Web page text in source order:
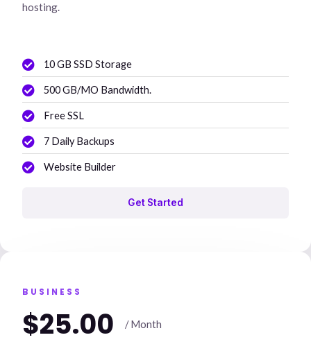
hosting.
10 GB SSD Storage
500 GB/MO Bandwidth.
Free SSL
7 Daily Backups
Website Builder
Get Started
BUSINESS
$25.00 / Month